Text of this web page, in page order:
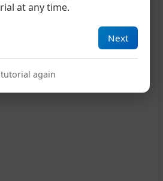
at any time.
Next
again